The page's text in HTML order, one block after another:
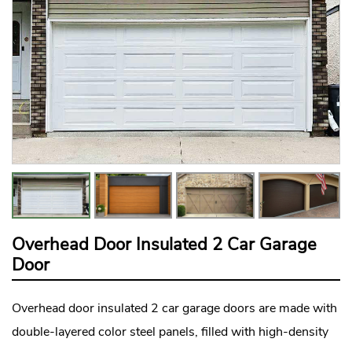
Overhead Door Insulated 2 Car Garage
Door
Overhead door insulated 2 car garage doors are made with
double-layered color steel panels, filled with high-density